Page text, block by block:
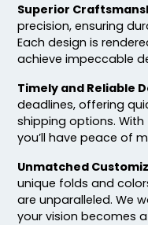
Superior
precision, ensuring
Each design is
achieve impeccable
Timely and Reliable
deadlines, offering
shipping options.
you’ll have peace of
Unmatched
unique folds and
are unparalleled. We
your vision becomes